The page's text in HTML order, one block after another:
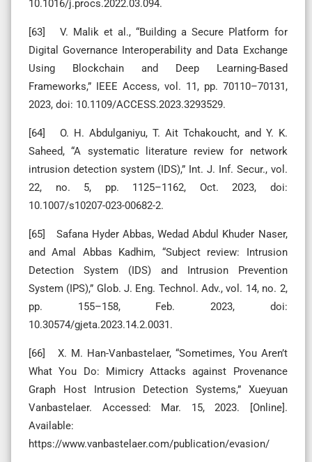
10.1016/j.procs.2022.03.094.
[63] V. Malik et al., “Building a Secure Platform for
Digital Governance Interoperability and Data Exchange
Using Blockchain and Deep Learning-Based
Frameworks,” IEEE Access, vol. 11, pp. 70110–70131,
2023, doi: 10.1109/ACCESS.2023.3293529.
[64] O. H. Abdulganiyu, T. Ait Tchakoucht, and Y. K.
Saheed, “A systematic literature review for network
intrusion detection system (IDS),” Int. J. Inf. Secur., vol.
22, no. 5, pp. 1125–1162, Oct. 2023, doi:
10.1007/s10207-023-00682-2.
[65] Safana Hyder Abbas, Wedad Abdul Khuder Naser,
and Amal Abbas Kadhim, “Subject review: Intrusion
Detection System (IDS) and Intrusion Prevention
System (IPS),” Glob. J. Eng. Technol. Adv., vol. 14, no. 2,
pp. 155–158, Feb. 2023, doi:
10.30574/gjeta.2023.14.2.0031.
[66] X. M. Han-Vanbastelaer, “Sometimes, You Aren’t
What You Do: Mimicry Attacks against Provenance
Graph Host Intrusion Detection Systems,” Xueyuan
Vanbastelaer. Accessed: Mar. 15, 2023. [Online].
Available:
https://www.vanbastelaer.com/publication/evasion/